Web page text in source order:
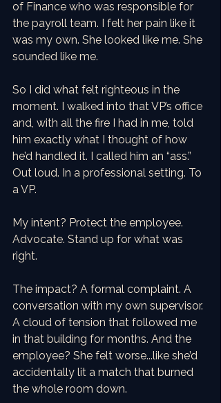
of Finance who was responsible for
the payroll team. I felt her pain like it
was my own. She looked like me. She
sounded like me.
So I did what felt righteous in the
moment. I walked into that VP’s office
and, with all the fire I had in me, told
him exactly what I thought of how
he’d handled it. I called him an “ass.”
Out loud. In a professional setting. To
a VP.
My intent? Protect the employee.
Advocate. Stand up for what was
right.
The impact? A formal complaint. A
conversation with my own supervisor.
A cloud of tension that followed me
in that building for months. And the
employee? She felt worse...like she’d
accidentally lit a match that burned
the whole room down.